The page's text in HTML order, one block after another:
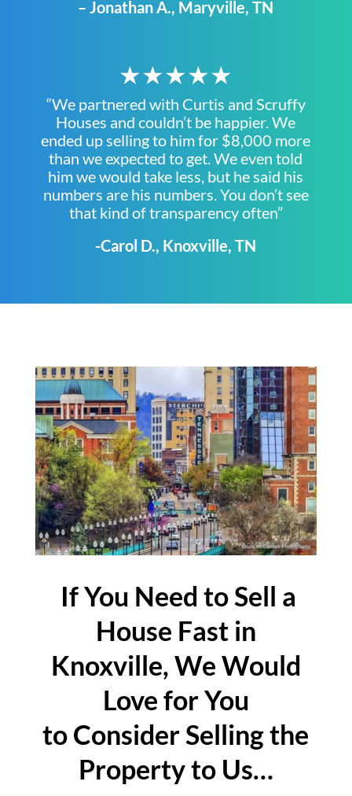
– Jonathan A., Maryville, TN
★★★★★
“We partnered with Curtis and Scruffy
Houses and couldn’t be happier. We
ended up selling to him for $8,000 more
than we expected to get. We even told
him we would take less, but he said his
numbers are his numbers. You don’t see
that kind of transparency often”
-Carol D., Knoxville, TN
If You Need to Sell a
House Fast in
Knoxville, We Would
Love for You
to Consider Selling the
Property to Us…